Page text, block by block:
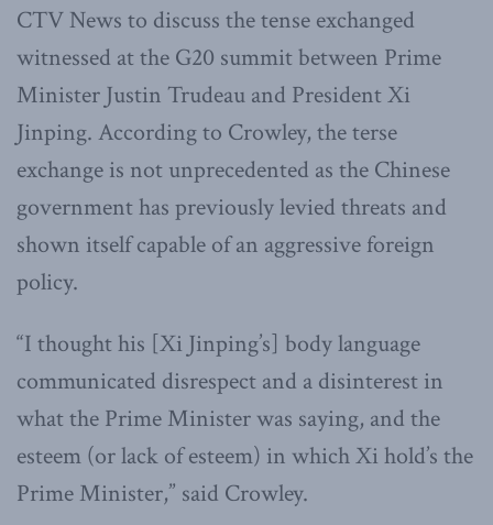
CTV News to discuss the tense exchanged
witnessed at the G20 summit between Prime
Minister Justin Trudeau and President Xi
Jinping. According to Crowley, the terse
exchange is not unprecedented as the Chinese
government has previously levied threats and
shown itself capable of an aggressive foreign
policy.
“I thought his [Xi Jinping’s] body language
communicated disrespect and a disinterest in
what the Prime Minister was saying, and the
esteem (or lack of esteem) in which Xi hold’s the
Prime Minister,” said Crowley.